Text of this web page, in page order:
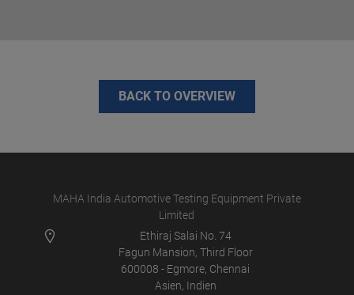
BACK TO OVERVIEW
MAHA India Automotive Testing Equipment Private
Limited
Ethiraj Salai No. 74
Fagun Mansion, Third Floor
600008 - Egmore, Chennai
Asien, Indien